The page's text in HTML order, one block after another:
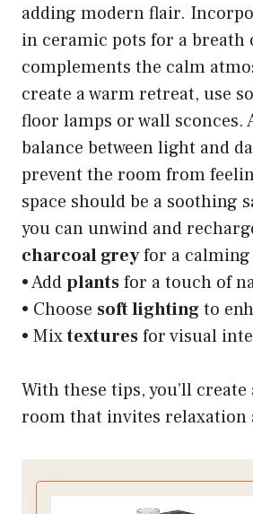
adding modern flair.
in ceramic pots for a breath
complements the calm
create a warm retreat, use
floor lamps or wall sconces.
balance between light and
prevent the room from
space should be a soothing
you can unwind and
charcoal greyfor a calming
• Addplantsfor a touch of
• Choose soft lightingto
• Mixtexturesfor visual
With these tips, you’ll
room that invites relaxation